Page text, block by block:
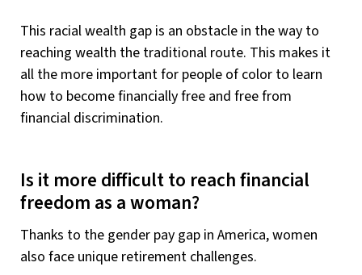
This racial wealth gap is an obstacle in the way to
reaching wealth the traditional route. This makes it
all the more important for people of color to learn
how to become financially free and free from
financial discrimination.
Is it more difficult to reach financial
freedom as a woman?
Thanks to the gender pay gap in America, women
also face unique retirement challenges.